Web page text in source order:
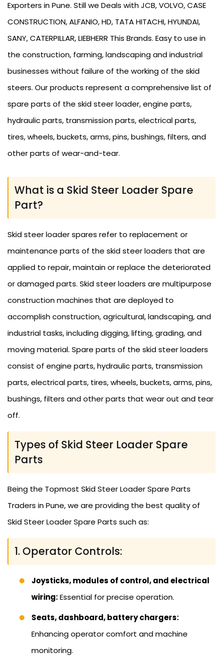
Exporters in Pune. Still we Deals with JCB, VOLVO, CASE
CONSTRUCTION, ALFANIO, HD, TATA HITACHI, HYUNDAI,
SANY, CATERPILLAR, LIEBHERR This Brands. Easy to use in
the construction, farming, landscaping and industrial
businesses without failure of the working of the skid
steers. Our products represent a comprehensive list of
spare parts of the skid steer loader, engine parts,
hydraulic parts, transmission parts, electrical parts,
tires, wheels, buckets, arms, pins, bushings, filters, and
other parts of wear-and-tear.
What is a Skid Steer Loader Spare
Part?
Skid steer loader spares refer to replacement or
maintenance parts of the skid steer loaders that are
applied to repair, maintain or replace the deteriorated
or damaged parts. Skid steer loaders are multipurpose
construction machines that are deployed to
accomplish construction, agricultural, landscaping, and
industrial tasks, including digging, lifting, grading, and
moving material. Spare parts of the skid steer loaders
consist of engine parts, hydraulic parts, transmission
parts, electrical parts, tires, wheels, buckets, arms, pins,
bushings, filters and other parts that wear out and tear
off.
Types of Skid Steer Loader Spare
Parts
Being the Topmost Skid Steer Loader Spare Parts
Traders in Pune, we are providing the best quality of
Skid Steer Loader Spare Parts such as:
1. Operator Controls:
Joysticks, modules of control, and electrical
wiring:Essential for precise operation.
Seats, dashboard, battery chargers:
Enhancing operator comfort and machine
monitoring.